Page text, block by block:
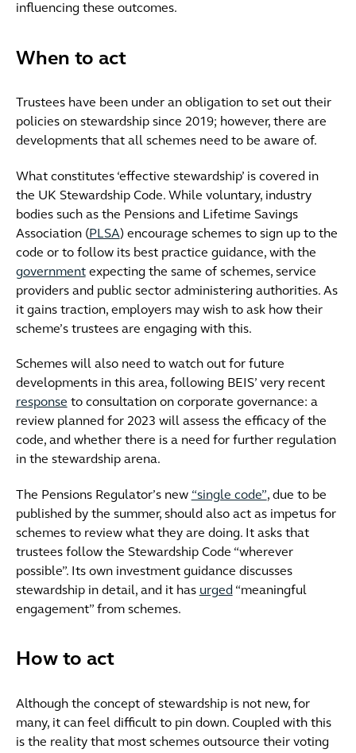
influencing these outcomes.
When to act
Trustees have been under an obligation to set out their
policies on stewardship since 2019; however, there are
developments that all schemes need to be aware of.
What constitutes ‘effective stewardship’ is covered in
the UK Stewardship Code. While voluntary, industry
bodies such as the Pensions and Lifetime Savings
Association (PLSA) encourage schemes to sign up to the
code or to follow its best practice guidance, with the
governmentexpecting the same of schemes, service
providers and public sector administering authorities. As
it gains traction, employers may wish to ask how their
scheme’s trustees are engaging with this.
Schemes will also need to watch out for future
developments in this area, following BEIS’ very recent
response to consultation on corporate governance: a
review planned for 2023 will assess the efficacy of the
code, and whether there is a need for further regulation
in the stewardship arena.
The Pensions Regulator’s new “single code”, due to be
published by the summer, should also act as impetus for
schemes to review what they are doing. It asks that
trustees follow the Stewardship Code “wherever
possible”. Its own investment guidance discusses
stewardship in detail, and it has urged “meaningful
engagement” from schemes.
How to act
Although the concept of stewardship is not new, for
many, it can feel difficult to pin down. Coupled with this
is the reality that most schemes outsource their voting